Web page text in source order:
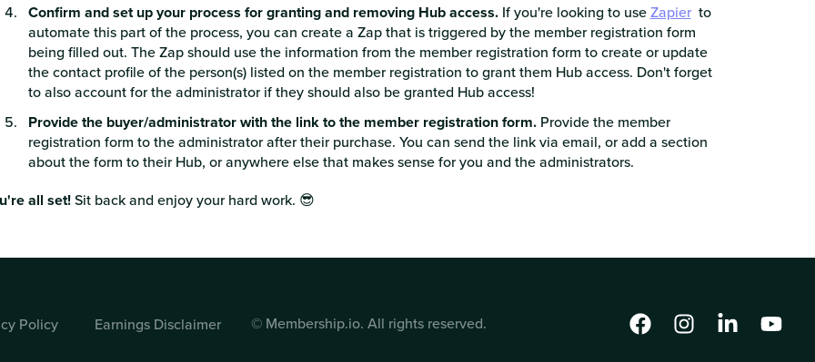
Confirm and set up your process for granting and removing Hub access.If you're looking to useZapier to
automate this part of the process, you can create a Zap that is triggered by the member registration form
being filled out. The Zap should use the information from the member registration form to create or update
the contact profile of the person(s) listed on the member registration to grant them Hub access. Don't forget
to also account for the administrator if they should also be granted Hub access!
Provide the buyer/administrator with the link to the member registration form. Provide the member
registration form to the administrator after their purchase. You can send the link via email, or add a section
about the form to their Hub, or anywhere else that makes sense for you and the administrators.
all set!Sit back and enjoy your hard work. 😎
Policy Earnings Disclaimer © Membership.io. All rights reserved.